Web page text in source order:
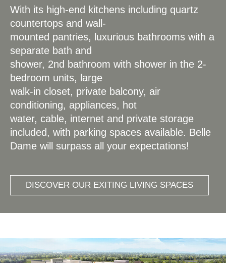
With its high-end kitchens including quartz
countertops and wall-
mounted pantries, luxurious bathrooms with a
separate bath and
shower, 2nd bathroom with shower in the 2-
bedroom units, large
walk-in closet, private balcony, air
conditioning, appliances, hot
water, cable, internet and private storage
included, with parking spaces available. Belle
Dame will surpass all your expectations!
DISCOVER OUR EXITING LIVING SPACES